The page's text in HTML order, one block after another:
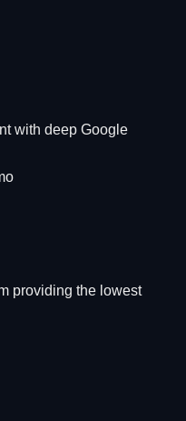
with deep Google
providing the lowest